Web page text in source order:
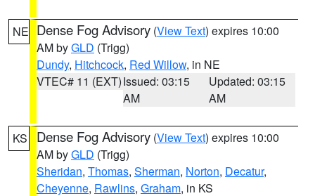
NE Dense Fog Advisory (View Text) expires 10:00
AM byGLD (Trigg)
Dundy, Hitchcock, Red Willow, in NE
VTEC# 11 (EXT)Issued: 03:15
AM
Updated: 03:15
AM
KS Dense Fog Advisory (View Text) expires 10:00
AM byGLD (Trigg)
Sheridan, Thomas, Sherman, Norton, Decatur,
Cheyenne, Rawlins, Graham, in KS